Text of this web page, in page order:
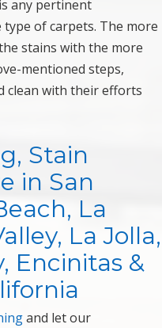
any pertinent
of carpets. The more
stains with the more
mentioned steps,
clean with their efforts
Stain
in San
La
La Jolla,
Encinitas &
and let our